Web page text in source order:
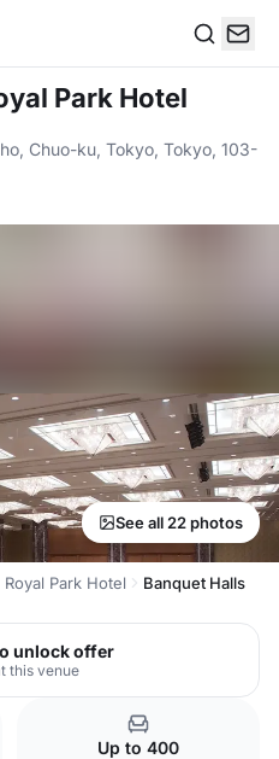
Park Hotel
Chuo-ku, Tokyo, Tokyo, 103-
See all 22 photos
Royal Park Hotel Banquet Halls
unlock offer
this venue
Up to 400